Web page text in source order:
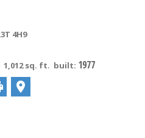
4H9
1,012 sq. ft. built: 1977